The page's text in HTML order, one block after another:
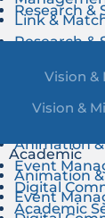
Research &
Vision &
Animation
Event
Digital
Academic
Link &
Research &
Vision &
Academic
Animation
Event